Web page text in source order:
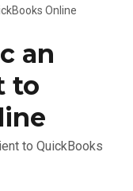
Online
an
to
to QuickBooks